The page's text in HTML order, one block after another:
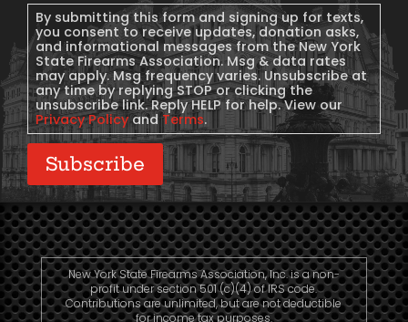
Consent
By submitting this form and signing up for texts,
you consent to receive updates, donation asks,
and informational messages from the New York
State Firearms Association. Msg & data rates
may apply. Msg frequency varies. Unsubscribe at
any time by replying STOP or clicking the
unsubscribe link. Reply HELP for help. View our
Privacy PolicyandTerms.
Subscribe
New York State Firearms Association, Inc. is a non-
profit under section 501 (c)(4) of IRS code.
Contributions are unlimited, but are not deductible
for income tax purposes.